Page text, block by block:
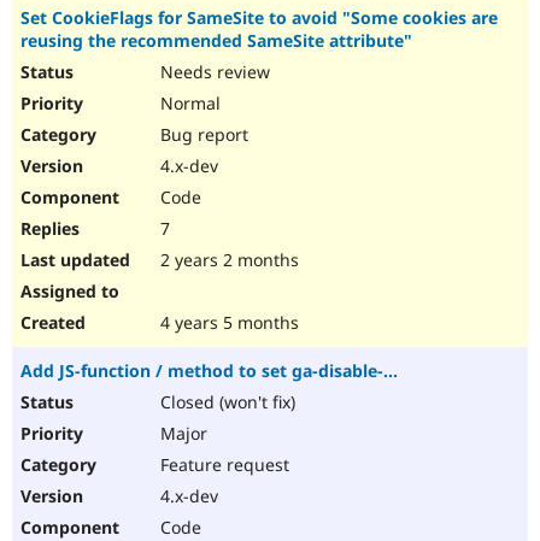
Set CookieFlags for SameSite to avoid "Some cookies are
reusing the recommended SameSite attribute"
Needs review
Normal
Bug report
4.x-dev
Code
7
2 years 2 months
4 years 5 months
Add JS-function / method to set ga-disable-...
Closed (won't fix)
Major
Feature request
4.x-dev
Code